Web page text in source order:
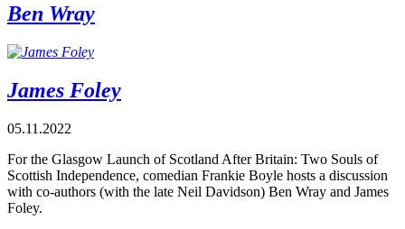
Ben Wray
James Foley
05.11.2022
For the Glasgow Launch of Scotland After Britain: Two Souls of
Scottish Independence, comedian Frankie Boyle hosts a discussion
with co-authors (with the late Neil Davidson) Ben Wray and James
Foley.